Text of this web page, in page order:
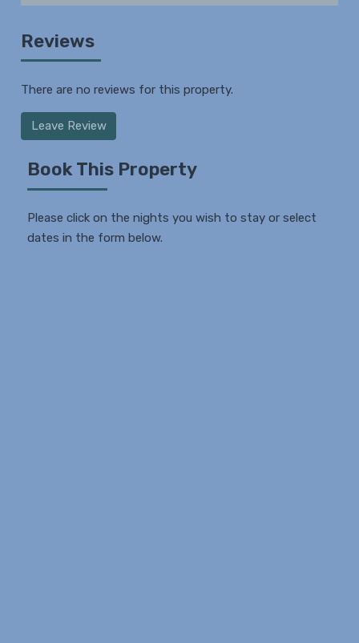
Reviews
There are no reviews for this property.
Leave Review
Book This Property
Please click on the nights you wish to stay or select
dates in the form below.